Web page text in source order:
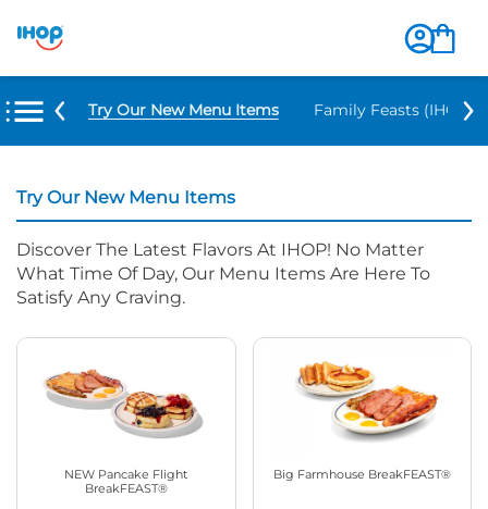
Try Our New Menu Items Family Feasts (IHOP
Try Our New Menu Items
Discover The Latest Flavors At IHOP! No Matter
What Time Of Day, Our Menu Items Are Here To
Satisfy Any Craving.
NEW Pancake Flight
BreakFEAST®
Big Farmhouse BreakFEAST®